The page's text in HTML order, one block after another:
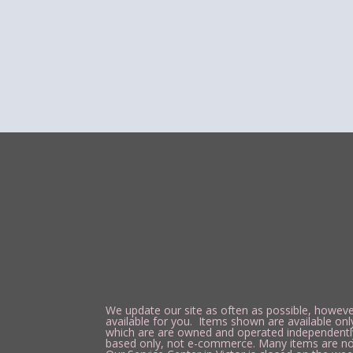
We update our site as often as possible,
available for you. Items shown are available
which are are owned and operated
based only, not e-commerce. Many items are